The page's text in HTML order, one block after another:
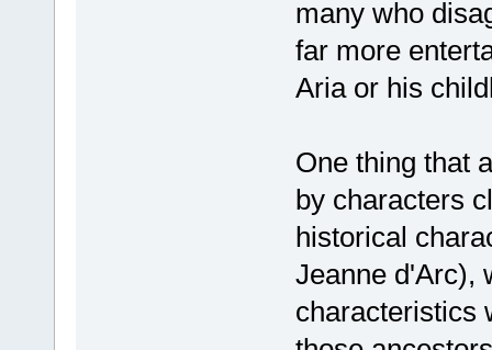
many who
far more
Aria or his
One thing that
by characters
historical
Jeanne d'Arc),
characteristics